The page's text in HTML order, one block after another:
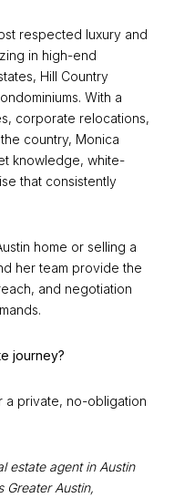
respected luxury and
in high-end
Hill Country
With a
corporate relocations,
country, Monica
knowledge, white-
that consistently
home or selling a
her team provide the
and negotiation
journey?
a private, no-obligation
estate agent in Austin
Greater Austin,